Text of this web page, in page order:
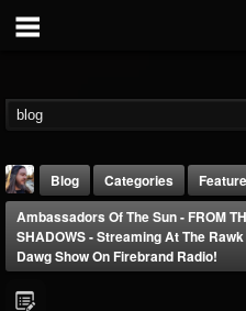
Blog Categories
Feature
Ambassadors Of The Sun - FROM
SHADOWS - Streaming At The Rawk
Dawg Show On Firebrand Radio!